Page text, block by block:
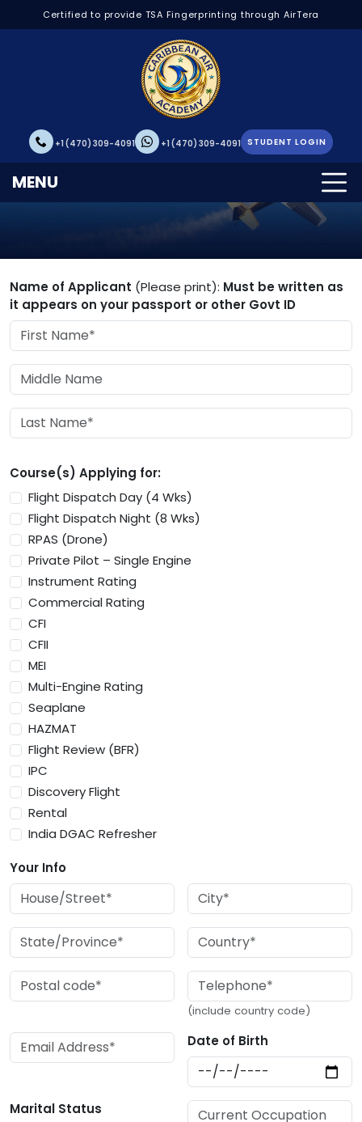
Certified to provide TSA Fingerprinting through AirTera
+1 (470) 309-4091 +1 (470) 309-4091 STUDENT LOGIN
MENUStudent Application
Name of Applicant (Please print): Must be written as
it appears on your passport or other Govt ID
Course(s) Applying for:
Flight Dispatch Day (4 Wks)
Flight Dispatch Night (8 Wks)
RPAS (Drone)
Private Pilot – Single Engine
Instrument Rating
Commercial Rating
CFI
CFII
MEI
Multi-Engine Rating
Seaplane
HAZMAT
Flight Review (BFR)
IPC
Discovery Flight
Rental
India DGAC Refresher
Your Info
(include country code)
Date of Birth
Marital Status